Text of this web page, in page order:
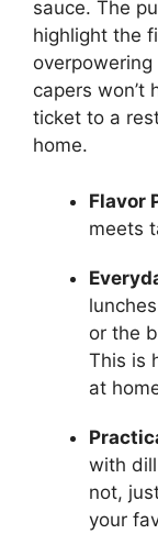
sauce. The
highlight the
capers
ticket to a
home.
Flavor
meets
or the
This is
at
with
not,
your